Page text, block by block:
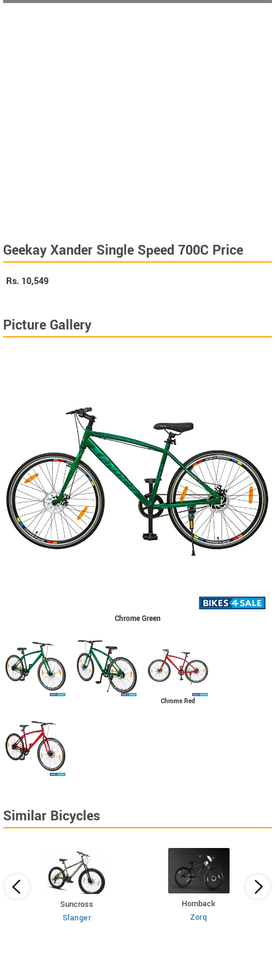
Geekay Xander Single Speed 700C Price
Rs. 10,549
Picture Gallery
Chrome Green
Chrome Red
Similar Bicycles
Suncross
Slanger
Hornback
Zorq